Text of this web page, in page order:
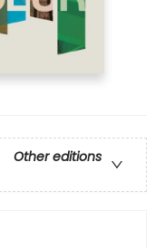
Other editions